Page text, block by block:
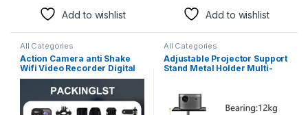
Add to wishlist
Add to wishlist
All Categories
Action Camera anti Shake
Wifi Video Recorder Digital
Camcorder Waterproof
Sports Cam HD 4K Mini
Cameras for Climbing
Cycling
All Categories
Adjustable Projector Support
Stand Metal Holder Multi-
Video Projector